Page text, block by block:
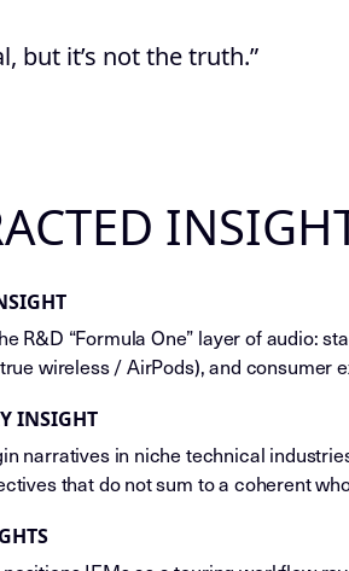
but it’s not the truth.”
R&D “Formula One” layer of audio:
wireless / AirPods), and consumer
INSIGHT
narratives in niche technical
that do not sum to a coherent